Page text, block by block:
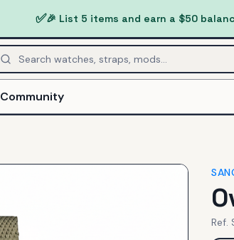
✅🎉 List 5 items and earn a $50
Community
Ref.